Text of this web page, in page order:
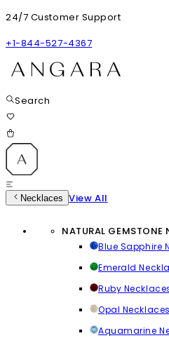
24/7 Customer Support
+1-844-527-4367
Search
Necklaces View All
NATURAL GEMSTONE
Blue Sapphire
Emerald
Ruby
Opal Necklaces
Aquamarine